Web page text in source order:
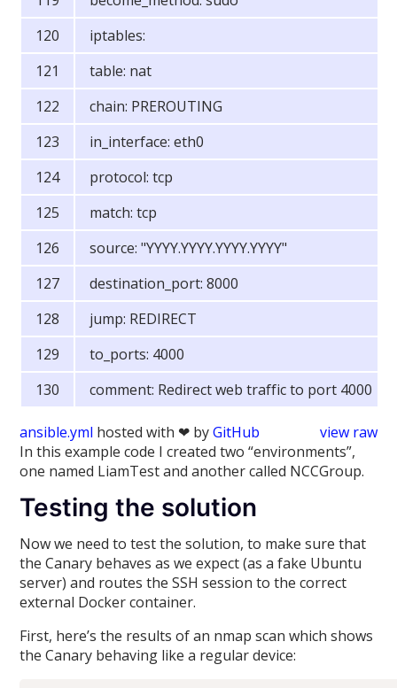
iptables:
table: nat
chain: PREROUTING
in_interface: eth0
protocol: tcp
match: tcp
source: "YYYY.YYYY.YYYY.YYYY"
destination_port: 8000
jump: REDIRECT
to_ports: 4000
comment: Redirect web traffic to port 4000
view raw
ansible.yml hosted with ❤ byGitHub
In this example code I created two “environments”,
one named LiamTest and another called NCCGroup.
Testing the solution
Now we need to test the solution, to make sure that
the Canary behaves as we expect (as a fake Ubuntu
server) and routes the SSH session to the correct
external Docker container.
First, here’s the results of an nmap scan which shows
the Canary behaving like a regular device: